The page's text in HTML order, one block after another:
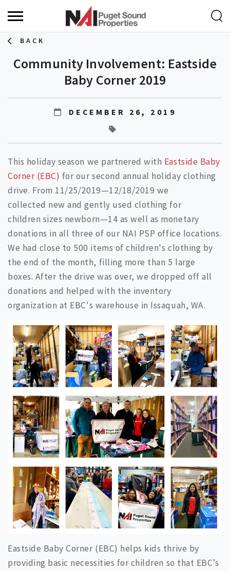
BACK
Community Involvement: Eastside
Baby Corner 2019
DECEMBER 26, 2019
This holiday season we partnered with Eastside Baby
Corner (EBC) for our second annual holiday clothing
drive. From 11/25/2019—12/18/2019 we
collected new and gently used clothing for
children sizes newborn—14 as well as monetary
donations in all three of our NAI PSP office locations.
We had close to 500 items of children's clothing by
the end of the month, filling more than 5 large
boxes. After the drive was over, we dropped off all
donations and helped with the inventory
organization at EBC's warehouse in Issaquah, WA.
Eastside Baby Corner (EBC) helps kids thrive by
providing basic necessities for children so that EBC’s